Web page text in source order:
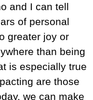
and I can tell
of personal
greater joy or
than being
is especially true
are those
we can make